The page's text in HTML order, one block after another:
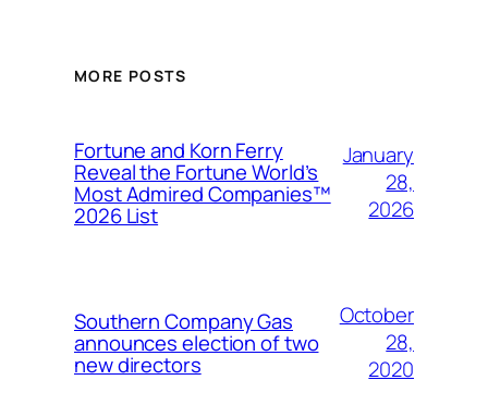
MORE POSTS
Fortune and Korn Ferry
Reveal the Fortune World’s
Most Admired Companies™
2026 List
January
28,
2026
Southern Company Gas
announces election of two
new directors
October
28,
2020